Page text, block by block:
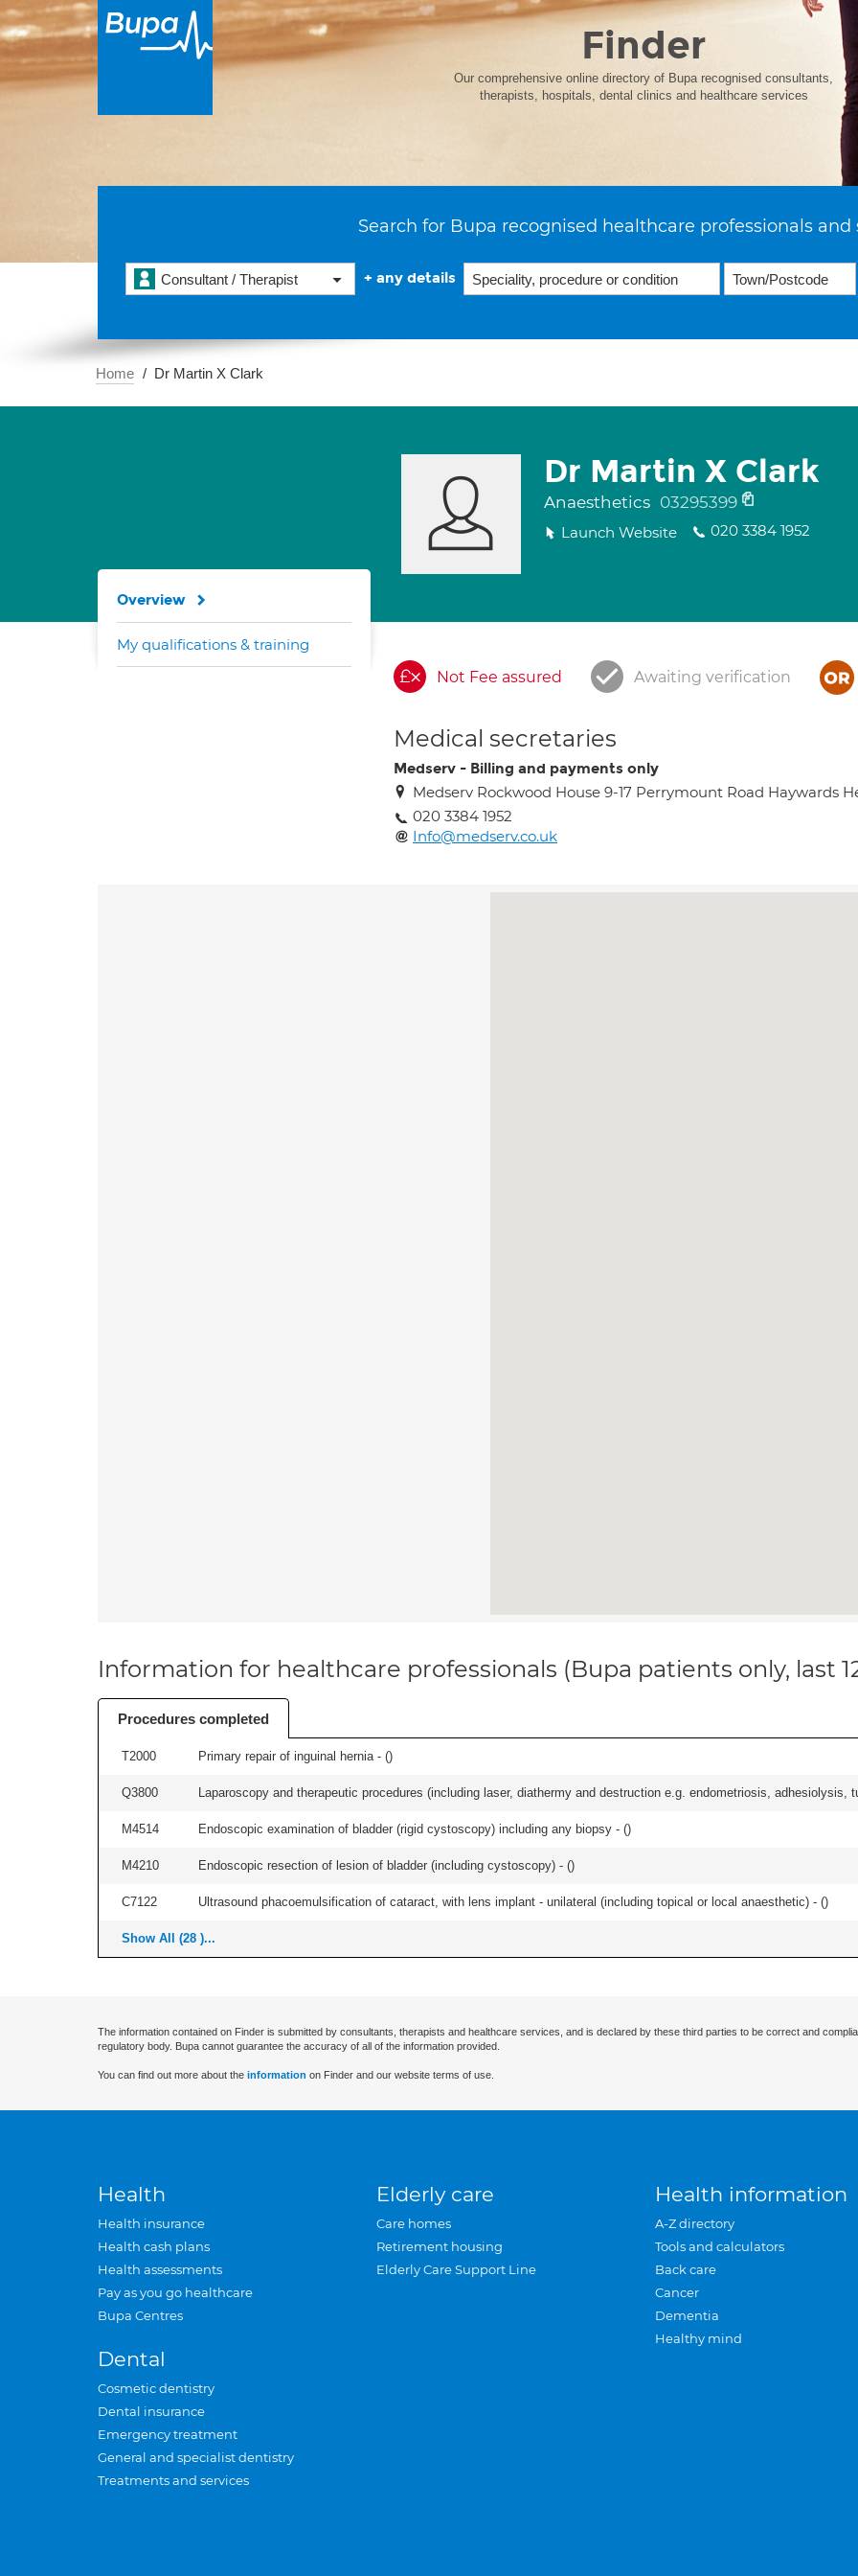
Finder
Our comprehensive online directory of Bupa recognised consultants,
therapists, hospitals, dental clinics and healthcare services
Search for Bupa recognised healthcare professionals and
Consultant / Therapist + any details
Home Dr Martin X Clark
Dr Martin X Clark
Anaesthetics 03295399
Launch Website 020 3384 1952
Not Fee assured Awaiting verification
Medical secretaries
Medserv - Billing and payments only
Medserv Rockwood House 9-17 Perrymount Road Haywards
020 3384 1952
Info@medserv.co.uk
Overview
My qualifications & training
Information for healthcare professionals (Bupa patients only, last
Procedures completed
T2000 Primary repair of inguinal hernia - ()
Q3800 Laparoscopy and therapeutic procedures (including laser, diathermy and destruction e.g. endometriosis, adhesiolysis,
M4514 Endoscopic examination of bladder (rigid cystoscopy) including any biopsy - ()
M4210 Endoscopic resection of lesion of bladder (including cystoscopy) - ()
C7122 Ultrasound phacoemulsification of cataract, with lens implant - unilateral (including topical or local anaesthetic) - ()
Show All (28 )...
The information contained on Finder is submitted by consultants, therapists and healthcare services, and is declared by these third parties to be correct and
regulatory body. Bupa cannot guarantee the accuracy of all of the information provided.
You can find out more about the information on Finder and our website terms of use.
Health
Health insurance
Health cash plans
Health assessments
Pay as you go healthcare
Bupa Centres
Dental
Cosmetic dentistry
Dental insurance
Emergency treatment
General and specialist dentistry
Treatments and services
Elderly care
Care homes
Retirement housing
Elderly Care Support Line
Health information
A-Z directory
Tools and calculators
Back care
Cancer
Dementia
Healthy mind